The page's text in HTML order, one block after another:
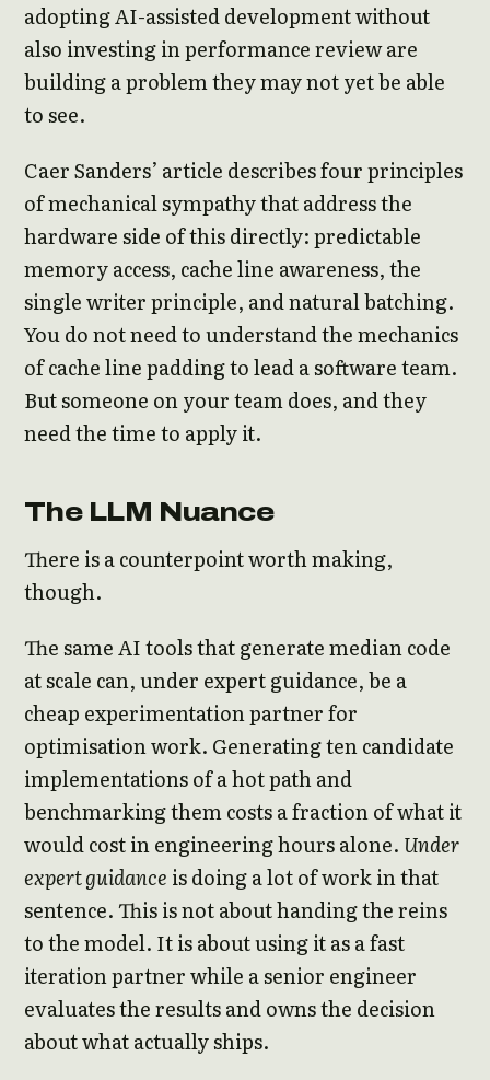
adopting AI-assisted development without
also investing in performance review are
building a problem they may not yet be able
to see.
Caer Sanders’ article describes four principles
of mechanical sympathy that address the
hardware side of this directly: predictable
memory access, cache line awareness, the
single writer principle, and natural batching.
You do not need to understand the mechanics
of cache line padding to lead a software team.
But someone on your team does, and they
need the time to apply it.
The LLM Nuance
There is a counterpoint worth making,
though.
The same AI tools that generate median code
at scale can, under expert guidance, be a
cheap experimentation partner for
optimisation work. Generating ten candidate
implementations of a hot path and
benchmarking them costs a fraction of what it
would cost in engineering hours alone. Under
expert guidance is doing a lot of work in that
sentence. This is not about handing the reins
to the model. It is about using it as a fast
iteration partner while a senior engineer
evaluates the results and owns the decision
about what actually ships.